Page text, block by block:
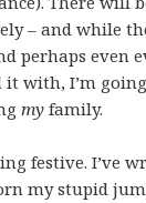
– and while
perhaps even
it with, I’m
my family.
festive. I’ve
my stupid